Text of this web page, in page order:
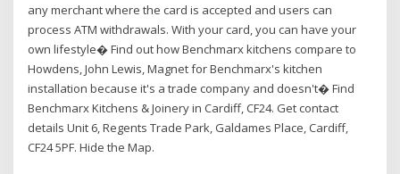
any merchant where the card is accepted and users can
process ATM withdrawals. With your card, you can have your
own lifestyle� Find out how Benchmarx kitchens compare to
Howdens, John Lewis, Magnet for Benchmarx's kitchen
installation because it's a trade company and doesn't� Find
Benchmarx Kitchens & Joinery in Cardiff, CF24. Get contact
details Unit 6, Regents Trade Park, Galdames Place, Cardiff,
CF24 5PF. Hide the Map.